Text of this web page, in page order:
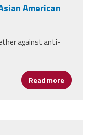
American
against anti-
Read more about